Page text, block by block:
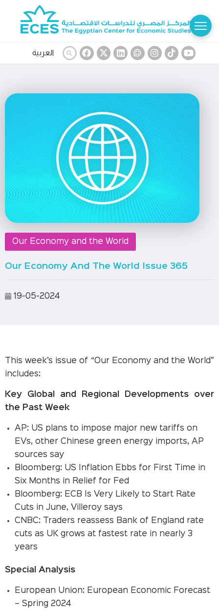
العربية
Our Economy and the World
Our Economy And The World Issue 365
19-05-2024
This week’s issue of “Our Economy and the World”
includes:
Key Global and Regional Developments over
the Past Week
AP: US plans to impose major new tariffs on
EVs, other Chinese green energy imports, AP
sources say
Bloomberg: US Inflation Ebbs for First Time in
Six Months in Relief for Fed
Bloomberg: ECB Is Very Likely to Start Rate
Cuts in June, Villeroy says
CNBC: Traders reassess Bank of England rate
cuts as UK grows at fastest rate in nearly 3
years
Special Analysis
European Union: European Economic Forecast
– Spring 2024